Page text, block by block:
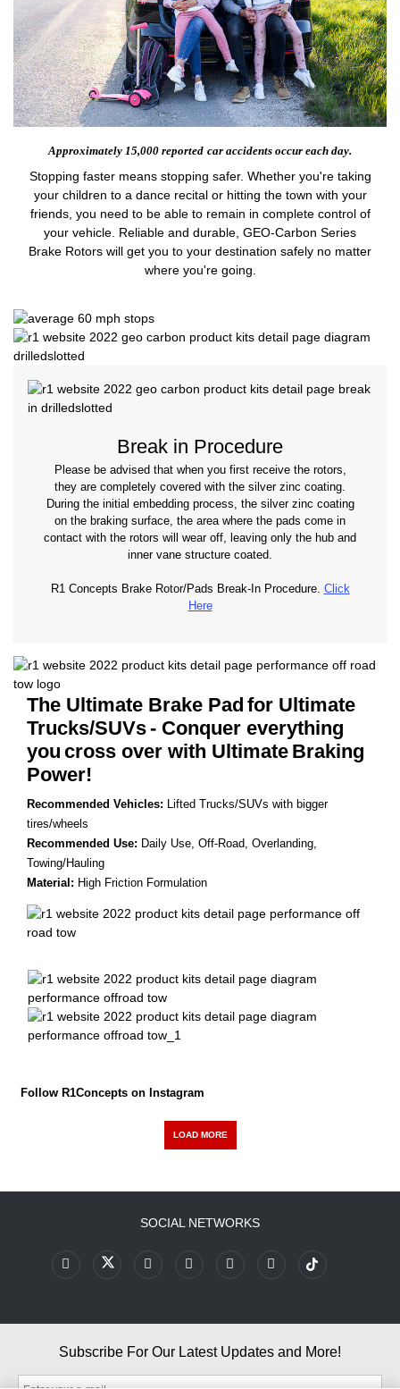
Approximately 15,000 reported car accidents occur each day.
Stopping faster means stopping safer. Whether you're taking
your children to a dance recital or hitting the town with your
friends, you need to be able to remain in complete control of
your vehicle. Reliable and durable, GEO-Carbon Series
Brake Rotors will get you to your destination safely no matter
where you're going.
Break in Procedure
Please be advised that when you first receive the rotors,
they are completely covered with the silver zinc coating.
During the initial embedding process, the silver zinc coating
on the braking surface, the area where the pads come in
contact with the rotors will wear off, leaving only the hub and
inner vane structure coated.
R1 Concepts Brake Rotor/Pads Break-In Procedure. Click
Here
The Ultimate Brake Pad for Ultimate
Trucks/SUVs- Conquer everything
you cross over with Ultimate Braking
Power!
Recommended Vehicles: Lifted Trucks/SUVs with bigger
tires/wheels
Recommended Use: Daily Use, Off-Road, Overlanding,
Towing/Hauling
Material: High Friction Formulation
Follow R1Concepts on Instagram
LOAD MORE
SOCIAL NETWORKS
Subscribe For Our Latest Updates and More!